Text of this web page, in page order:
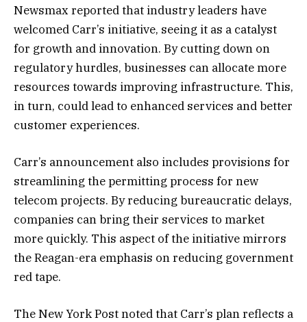
Newsmax reported that industry leaders have
welcomed Carr’s initiative, seeing it as a catalyst
for growth and innovation. By cutting down on
regulatory hurdles, businesses can allocate more
resources towards improving infrastructure. This,
in turn, could lead to enhanced services and better
customer experiences.
Carr’s announcement also includes provisions for
streamlining the permitting process for new
telecom projects. By reducing bureaucratic delays,
companies can bring their services to market
more quickly. This aspect of the initiative mirrors
the Reagan-era emphasis on reducing government
red tape.
The New York Post noted that Carr’s plan reflects a